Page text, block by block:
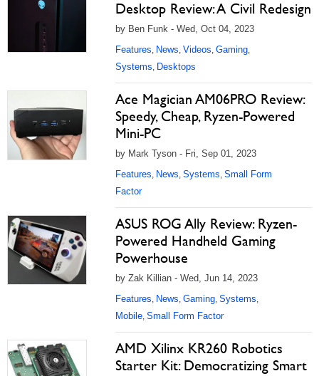
Desktop Review: A Civil Redesign
by Ben Funk - Wed, Oct 04, 2023
Features, News, Videos, Gaming,
Systems, Desktops
Ace Magician AM06PRO Review:
Speedy, Cheap, Ryzen-Powered
Mini-PC
by Mark Tyson - Fri, Sep 01, 2023
Features, News, Systems, Small Form
Factor
ASUS ROG Ally Review: Ryzen-
Powered Handheld Gaming
Powerhouse
by Zak Killian - Wed, Jun 14, 2023
Features, News, Gaming, Systems,
Mobile, Small Form Factor
AMD Xilinx KR260 Robotics
Starter Kit: Democratizing Smart